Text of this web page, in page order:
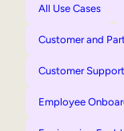
All Use Cases
Customer and
Customer Support
Employee